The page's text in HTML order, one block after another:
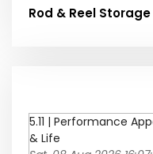
Rod & Reel
5.11 | Performance
& Life